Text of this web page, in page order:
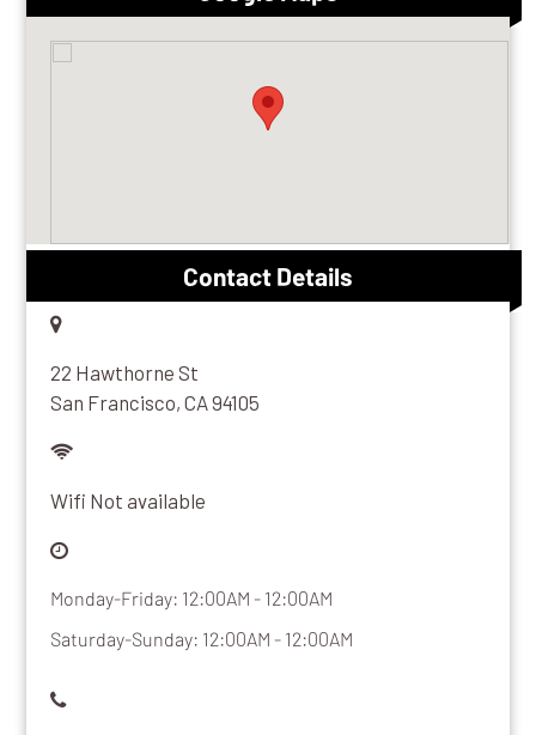
Contact Details
22 Hawthorne St
San Francisco, CA 94105
Wifi Not available
Monday-Friday: 12:00AM - 12:00AM
Saturday-Sunday: 12:00AM - 12:00AM